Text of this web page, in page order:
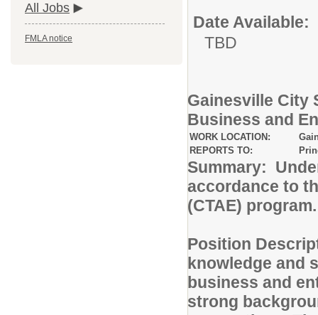
All Jobs
FMLA notice
Date Available:
TBD
Gainesville City
Business and
WORK LOCATION:
REPORTS TO:
Summary:
accordance to
(CTAE) program.
Position
knowledge and
business and
strong